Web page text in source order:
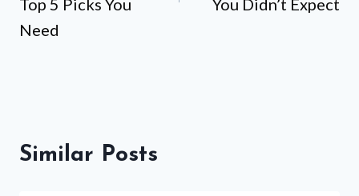
Top 5 Picks You
Need
You Didn’t Expect
Similar Posts